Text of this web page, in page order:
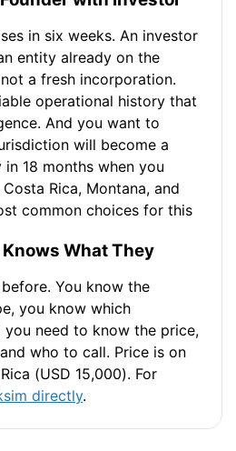
in six weeks. An investor
entity already on the
a fresh incorporation.
operational history that
And you want to
will become a
18 months when you
Rica, Montana, and
common choices for this
What They
You know the
you know which
need to know the price,
who to call. Price is on
(USD 15,000). For
directly.